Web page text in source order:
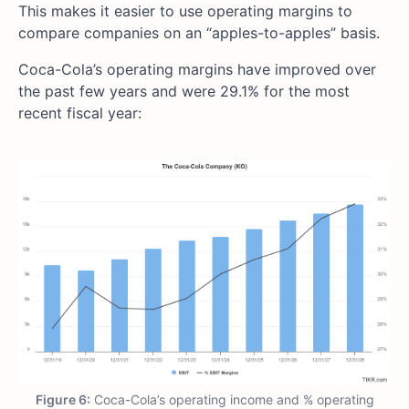
This makes it easier to use operating margins to
compare companies on an “apples-to-apples” basis.
Coca-Cola’s operating margins have improved over
the past few years and were 29.1% for the most
recent fiscal year:
Figure 6: Coca-Cola’s operating income and % operating